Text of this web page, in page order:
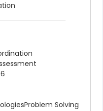
Problem Solving